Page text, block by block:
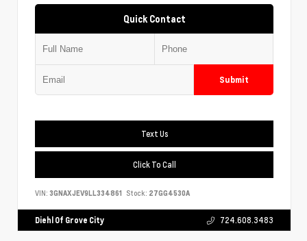
Quick Contact
Submit
Text Us
Click To Call
VIN: 3GNAXJEV9LL334861 Stock: 27GG4530A
Diehl Of Grove City 724.608.3483